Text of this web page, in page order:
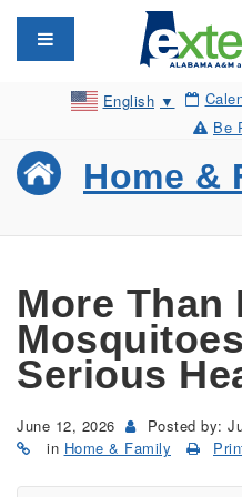
Toggle navigation
English ▼
Be
Home &
More Than
Serious
June 12, 2026
Posted by:
in Home & Family